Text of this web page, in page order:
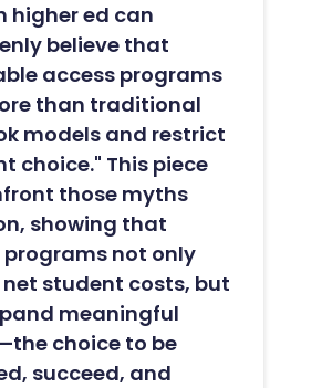
higher ed can
believe that
access programs
than traditional
models and restrict
choice." This piece
those myths
showing that
programs not only
student costs, but
meaningful
choice to be
succeed, and